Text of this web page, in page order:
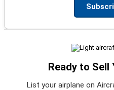
Ready to
List your airplane on